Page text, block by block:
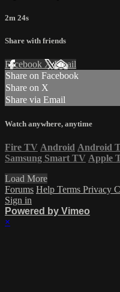
2m 24s
Share with friends
Facebook XEmail
Share on Facebook
Share on X
Share via Email
Watch anywhere, anytime
Fire TV Android Android
Samsung Smart TV Apple
Load More
Forums Help Terms Privacy
Sign in
Powered by Vimeo
×